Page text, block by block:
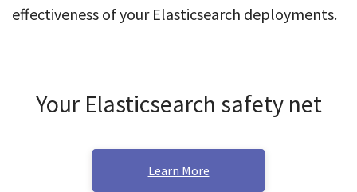
effectiveness of your Elasticsearch deployments.
Your Elasticsearch safety net
Learn More